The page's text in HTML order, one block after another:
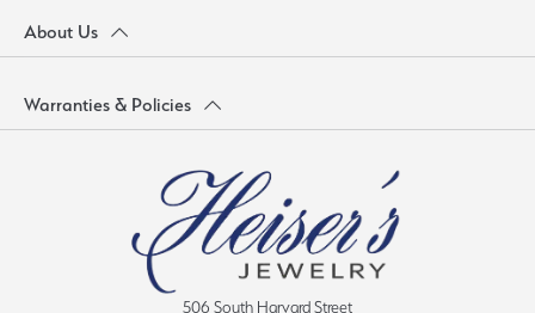
About Us
Warranties & Policies
506 South Harvard Street